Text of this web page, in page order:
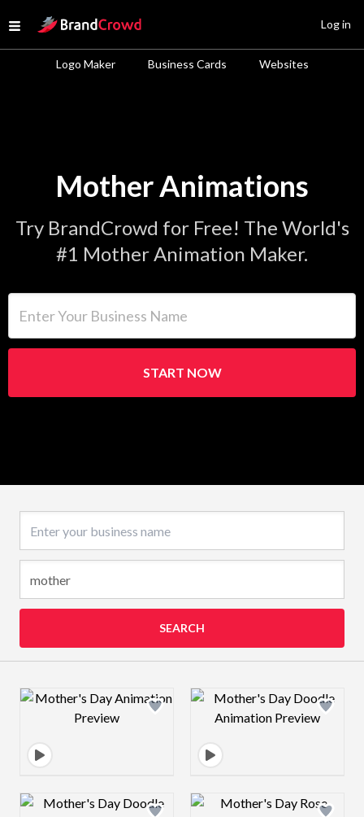
Open menu
Site Logo
Logo Maker Business Cards Websites
Log in
Mother Animations
Try BrandCrowd for Free! The World's
#1 Mother Animation Maker.
START NOW
SEARCH
Design preview image Design preview
Design preview image Design preview